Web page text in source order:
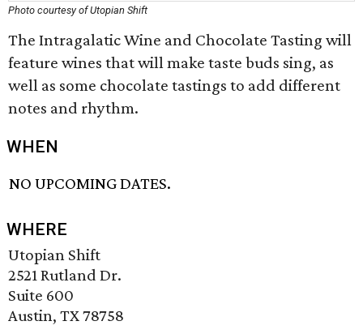
Photo courtesy of Utopian Shift
The Intragalatic Wine and Chocolate Tasting will
feature wines that will make taste buds sing, as
well as some chocolate tastings to add different
notes and rhythm.
WHEN
NO UPCOMING DATES.
WHERE
Utopian Shift
2521 Rutland Dr.
Suite 600
Austin, TX 78758